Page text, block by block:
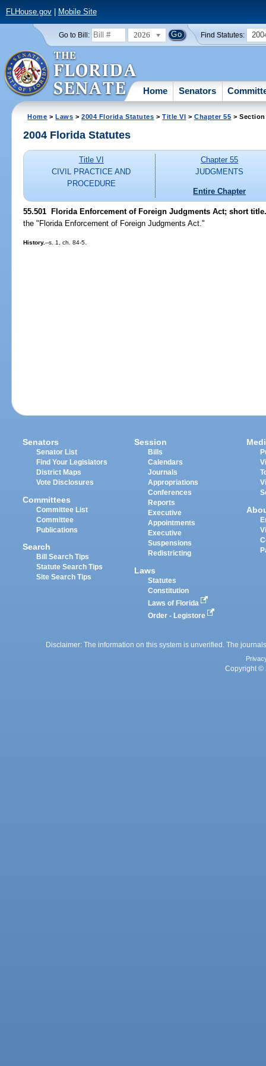
FLHouse.gov| Mobile Site
Go to Bill: 2026 Find Statutes:
Home Senators
Home >Laws >2004 Florida Statutes >Title VI >Chapter 55 > Section
2004 Florida Statutes
Title VI
CIVIL PRACTICE AND
PROCEDURE
Chapter 55
JUDGMENTS
Entire Chapter
55.501 Florida Enforcement of Foreign Judgments Act; short
the "Florida Enforcement of Foreign Judgments Act."
History.--s. 1, ch. 84-5.
Senators
Senator List
Find Your Legislators
District Maps
Vote Disclosures
Committees
Committee List
Committee
Publications
Search
Bill Search Tips
Statute Search Tips
Site Search Tips
Session
Bills
Calendars
Journals
Appropriations
Conferences
Reports
Executive
Appointments
Executive
Suspensions
Redistricting
Laws
Statutes
Constitution
Laws of Florida
Order - Legistore
Disclaimer: The information on this system is unverified. The
Copyright ©